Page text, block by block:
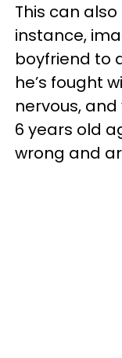
This can
instance,
boyfriend to
he’s fought
nervous, and
6 years old
wrong and